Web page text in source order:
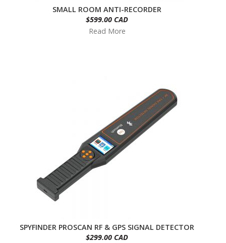
SMALL ROOM ANTI-RECORDER
$599.00 CAD
Read More
SPYFINDER PROSCAN RF & GPS SIGNAL DETECTOR
$299.00 CAD